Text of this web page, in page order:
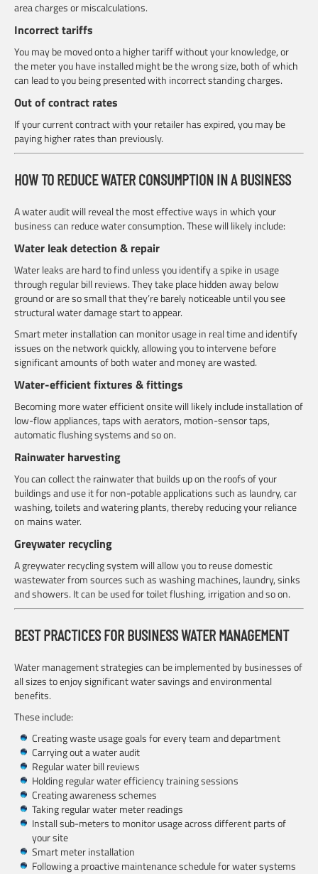
area charges or miscalculations.
Incorrect tariffs
You may be moved onto a higher tariff without your knowledge, or
the meter you have installed might be the wrong size, both of which
can lead to you being presented with incorrect standing charges.
Out of contract rates
If your current contract with your retailer has expired, you may be
paying higher rates than previously.
HOW TO REDUCE WATER CONSUMPTION IN A BUSINESS
A water audit will reveal the most effective ways in which your
business can reduce water consumption. These will likely include:
Water leak detection & repair
Water leaks are hard to find unless you identify a spike in usage
through regular bill reviews. They take place hidden away below
ground or are so small that they’re barely noticeable until you see
structural water damage start to appear.
Smart meter installation can monitor usage in real time and identify
issues on the network quickly, allowing you to intervene before
significant amounts of both water and money are wasted.
Water-efficient fixtures & fittings
Becoming more water efficient onsite will likely include installation of
low-flow appliances, taps with aerators, motion-sensor taps,
automatic flushing systems and so on.
Rainwater harvesting
You can collect the rainwater that builds up on the roofs of your
buildings and use it for non-potable applications such as laundry, car
washing, toilets and watering plants, thereby reducing your reliance
on mains water.
Greywater recycling
A greywater recycling system will allow you to reuse domestic
wastewater from sources such as washing machines, laundry, sinks
and showers. It can be used for toilet flushing, irrigation and so on.
BEST PRACTICES FOR BUSINESS WATER MANAGEMENT
Water management strategies can be implemented by businesses of
all sizes to enjoy significant water savings and environmental
benefits.
These include:
Creating waste usage goals for every team and department
Carrying out a water audit
Regular water bill reviews
Holding regular water efficiency training sessions
Creating awareness schemes
Taking regular water meter readings
Install sub-meters to monitor usage across different parts of
your site
Smart meter installation
Following a proactive maintenance schedule for water systems